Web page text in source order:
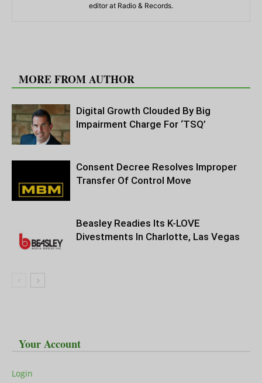
editor at Radio & Records.
MORE FROM AUTHOR
Digital Growth Clouded By Big
Impairment Charge For ‘TSQ’
Consent Decree Resolves Improper
Transfer Of Control Move
Beasley Readies Its K-LOVE
Divestments In Charlotte, Las Vegas
Your Account
Login